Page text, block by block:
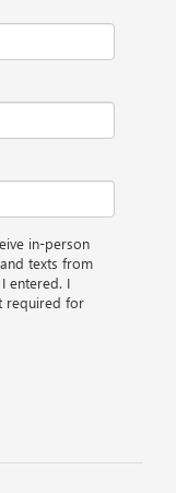
in-person
texts from
entered. I
required for